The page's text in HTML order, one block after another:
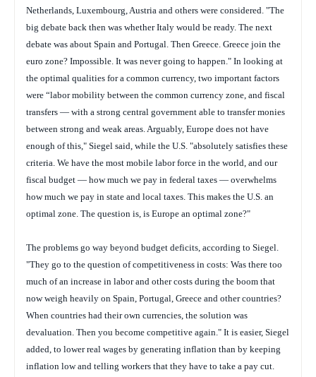
Netherlands, Luxembourg, Austria and others were considered. "The
big debate back then was whether Italy would be ready. The next
debate was about Spain and Portugal. Then Greece. Greece join the
euro zone? Impossible. It was never going to happen." In looking at
the optimal qualities for a common currency, two important factors
were “labor mobility between the common currency zone, and fiscal
transfers — with a strong central government able to transfer monies
between strong and weak areas. Arguably, Europe does not have
enough of this," Siegel said, while the U.S. "absolutely satisfies these
criteria. We have the most mobile labor force in the world, and our
fiscal budget — how much we pay in federal taxes — overwhelms
how much we pay in state and local taxes. This makes the U.S. an
optimal zone. The question is, is Europe an optimal zone?"
The problems go way beyond budget deficits, according to Siegel.
"They go to the question of competitiveness in costs: Was there too
much of an increase in labor and other costs during the boom that
now weigh heavily on Spain, Portugal, Greece and other countries?
When countries had their own currencies, the solution was
devaluation. Then you become competitive again." It is easier, Siegel
added, to lower real wages by generating inflation than by keeping
inflation low and telling workers that they have to take a pay cut.